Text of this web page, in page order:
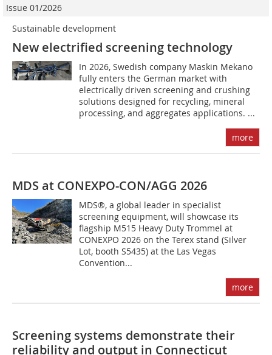
Issue 01/2026
Sustainable development
New electrified screening technology
In 2026, Swedish company Maskin Mekano
fully enters the German market with
electrically driven screening and crushing
solutions designed for recycling, mineral
processing, and aggregates applications. ...
more
MDS at CONEXPO-CON/AGG 2026
MDS®, a global leader in specialist
screening equipment, will showcase its
flagship M515 Heavy Duty Trommel at
CONEXPO 2026 on the Terex stand (Silver
Lot, booth S5435) at the Las Vegas
Convention...
more
Screening systems demonstrate their
reliability and output in Connecticut